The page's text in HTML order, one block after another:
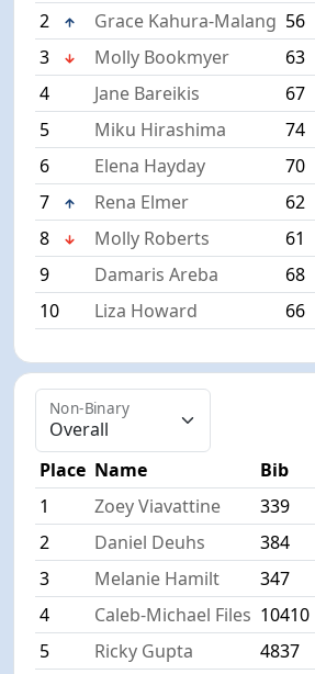
2
Grace Kahura-Malang 56
3
Molly Bookmyer 63
4
Jane Bareikis 67
5
Miku Hirashima 74
6
Elena Hayday 70
7
Rena Elmer 62
8
Molly Roberts 61
9
Damaris Areba 68
10
Liza Howard 66
Non-Binary
Place Name Bib
1
Zoey Viavattine 339
2
Daniel Deuhs 384
3
Melanie Hamilt 347
4
Caleb-Michael Files 10410
5
Ricky Gupta 4837